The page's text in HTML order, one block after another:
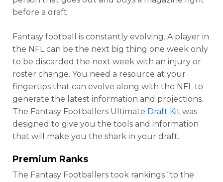
before a draft.
Fantasy football is constantly evolving. A player in
the NFL can be the next big thing one week only
to be discarded the next week with an injury or
roster change. You need a resource at your
fingertips that can evolve along with the NFL to
generate the latest information and projections.
The Fantasy Footballers Ultimate Draft Kit was
designed to give you the tools and information
that will make you the shark in your draft.
Premium Ranks
The Fantasy Footballers took rankings “to the